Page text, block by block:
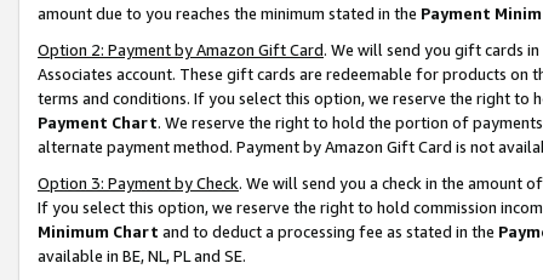
amount due to you reaches the minimum stated in the Payment
Option 2: Payment by Amazon Gift Card. We will send you gift cards
Associates account. These gift cards are redeemable for products on
terms and conditions. If you select this option, we reserve the right to
Payment Chart. We reserve the right to hold the portion of
alternate payment method. Payment by Amazon Gift Card is not
Option 3: Payment by Check. We will send you a check in the amount
If you select this option, we reserve the right to hold commission
Minimum Chart and to deduct a processing fee as stated in the
available in BE, NL, PL and SE.